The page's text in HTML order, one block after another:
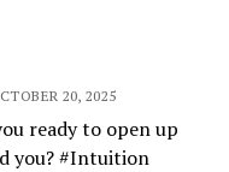
20, 2025
ready to open up
you? #Intuition